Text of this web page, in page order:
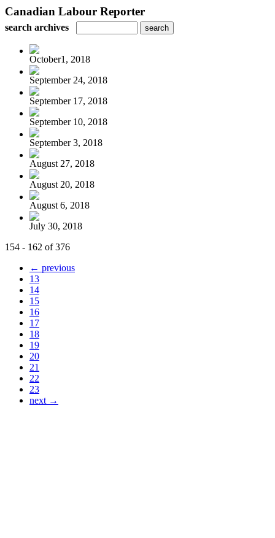
Canadian Labour Reporter
search archives
October1, 2018
September 24, 2018
September 17, 2018
September 10, 2018
September 3, 2018
August 27, 2018
August 20, 2018
August 6, 2018
July 30, 2018
154 - 162 of 376
← previous
13
14
15
16
17
18
19
20
21
22
23
next →